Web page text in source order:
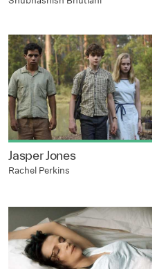
Jasper Jones
Rachel Perkins